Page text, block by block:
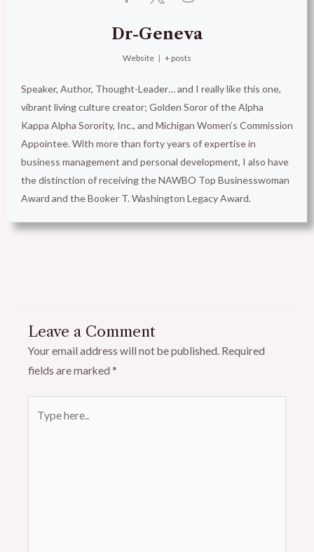
Dr-Geneva
Website | + posts
Speaker, Author, Thought-Leader… and I really like this one,
vibrant living culture creator; Golden Soror of the Alpha
Kappa Alpha Sorority, Inc., and Michigan Women’s Commission
Appointee. With more than forty years of expertise in
business management and personal development, I also have
the distinction of receiving the NAWBO Top Businesswoman
Award and the Booker T. Washington Legacy Award.
Leave a Comment
Your email address will not be published. Required
fields are marked *
here..